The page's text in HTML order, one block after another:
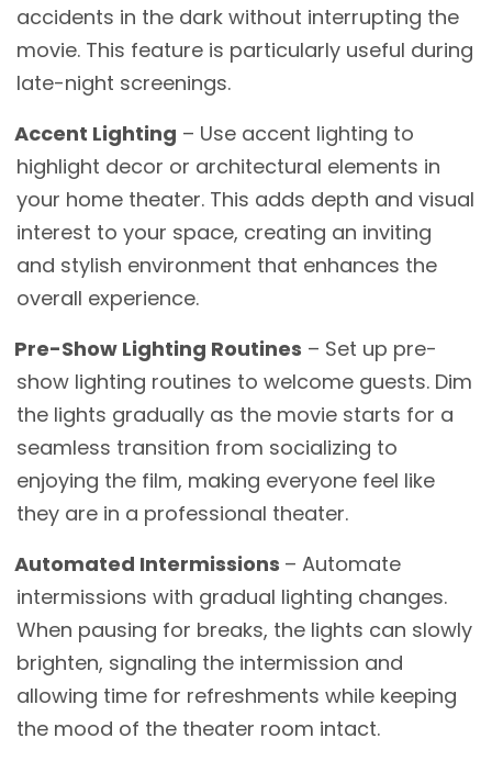
accidents in the dark without interrupting the
movie. This feature is particularly useful during
late-night screenings.
Accent Lighting – Use accent lighting to
highlight decor or architectural elements in
your home theater. This adds depth and visual
interest to your space, creating an inviting
and stylish environment that enhances the
overall experience.
Pre-Show Lighting Routines – Set up pre-
show lighting routines to welcome guests. Dim
the lights gradually as the movie starts for a
seamless transition from socializing to
enjoying the film, making everyone feel like
they are in a professional theater.
Automated Intermissions – Automate
intermissions with gradual lighting changes.
When pausing for breaks, the lights can slowly
brighten, signaling the intermission and
allowing time for refreshments while keeping
the mood of the theater room intact.